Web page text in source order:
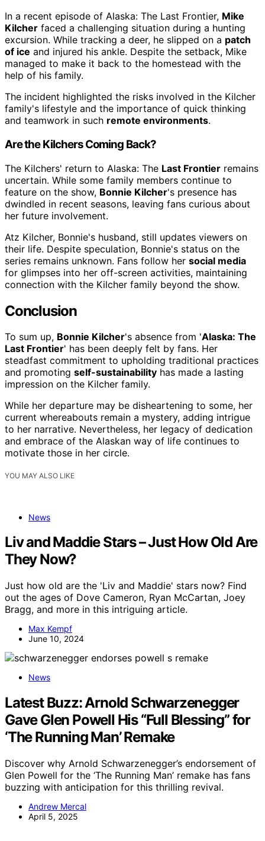
In a recent episode of Alaska: The Last Frontier, Mike
Kilcher faced a challenging situation during a hunting
excursion. While tracking a deer, he slipped on a patch
of ice and injured his ankle. Despite the setback, Mike
managed to make it back to the homestead with the
help of his family.
The incident highlighted the risks involved in the Kilcher
family's lifestyle and the importance of quick thinking
and teamwork in such remote environments.
Are the Kilchers Coming Back?
The Kilchers' return to Alaska: The Last Frontier remains
uncertain. While some family members continue to
feature on the show, Bonnie Kilcher's presence has
dwindled in recent seasons, leaving fans curious about
her future involvement.
Atz Kilcher, Bonnie's husband, still updates viewers on
their life. Despite speculation, Bonnie's status on the
series remains unknown. Fans follow her social media
for glimpses into her off-screen activities, maintaining
connection with the Kilcher family beyond the show.
Conclusion
To sum up, Bonnie Kilcher's absence from 'Alaska: The
Last Frontier' has been deeply felt by fans. Her
steadfast commitment to upholding traditional practices
and promoting self-sustainability has made a lasting
impression on the Kilcher family.
While her departure may be disheartening to some, her
current whereabouts remain a mystery, adding intrigue
to her narrative. Nevertheless, her legacy of dedication
and embrace of the Alaskan way of life continues to
motivate those in her circle.
YOU MAY ALSO LIKE
News
Liv and Maddie Stars – Just How Old Are
They Now?
Just how old are the 'Liv and Maddie' stars now? Find
out the ages of Dove Cameron, Ryan McCartan, Joey
Bragg, and more in this intriguing article.
Max Kempf
June 10, 2024
News
Latest Buzz: Arnold Schwarzenegger
Gave Glen Powell His “Full Blessing” for
‘The Running Man’ Remake
Discover why Arnold Schwarzenegger’s endorsement of
Glen Powell for the ‘The Running Man’ remake has fans
buzzing with anticipation for this thrilling revival.
Andrew Mercal
April 5, 2025